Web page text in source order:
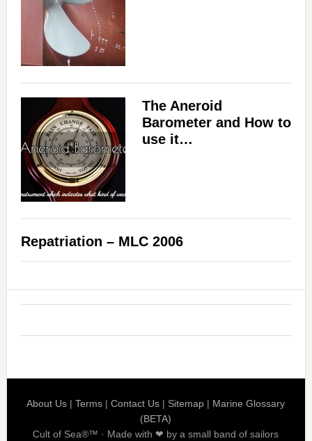
The Aneroid
Barometer and How to
use it…
Repatriation – MLC 2006
About Us |Terms |Contact Us | Sitemap | Marine Glossary
(BETA)
Cult of Sea®™ · Made with ❤ by a small band of sailors